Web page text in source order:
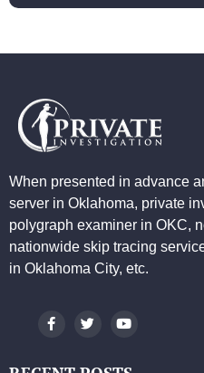
When presented in advance
server in Oklahoma, private
polygraph examiner in OKC,
nationwide skip tracing
in Oklahoma City, etc.